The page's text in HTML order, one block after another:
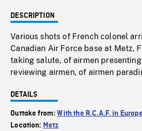
DESCRIPTION
Various shots of French colonel
Canadian Air Force base at Metz,
taking salute, of airmen
reviewing airmen, of airmen
DETAILS
Outtake from:With the R.C.A.F. in Europe
Location: Metz